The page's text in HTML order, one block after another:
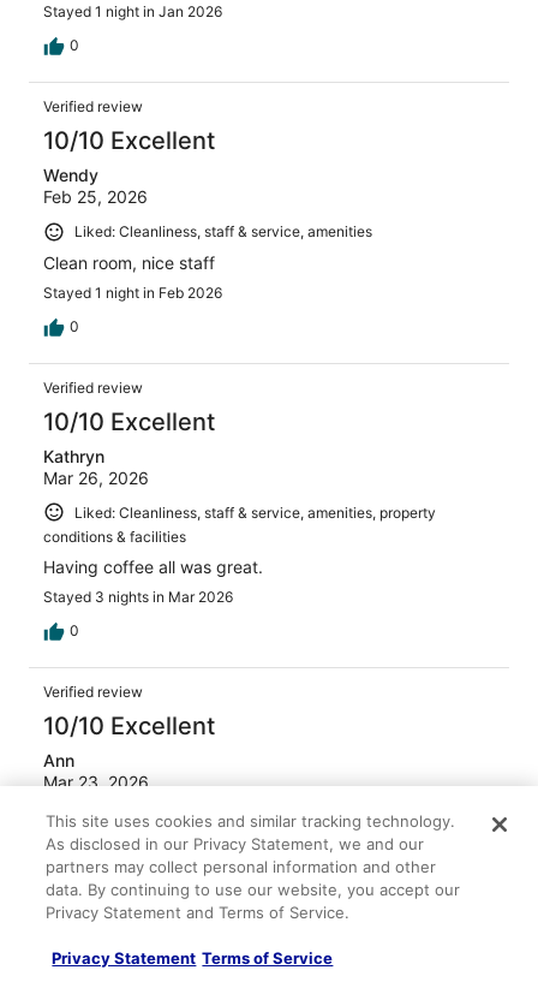
Stayed 1 night in Jan 2026
0
Verified review
10/10 Excellent
Wendy
Feb 25, 2026
Liked: Cleanliness, staff & service, amenities
Clean room, nice staff
Stayed 1 night in Feb 2026
0
Verified review
10/10 Excellent
Kathryn
Mar 26, 2026
Liked: Cleanliness, staff & service, amenities, property
conditions & facilities
Having coffee all was great.
Stayed 3 nights in Mar 2026
0
Verified review
10/10 Excellent
Ann
Mar 23, 2026
Liked: Cleanliness, staff & service, amenities, property
conditions & facilities
Breakfast was good
Stayed 3 nights in Mar 2026
This site uses cookies and similar tracking technology.
As disclosed in our Privacy Statement, we and our
partners may collect personal information and other
data. By continuing to use our website, you accept our
Privacy Statement and Terms of Service.
Privacy Statement Terms of Service